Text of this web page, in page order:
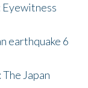
Eyewitness
earthquake 6
Japan